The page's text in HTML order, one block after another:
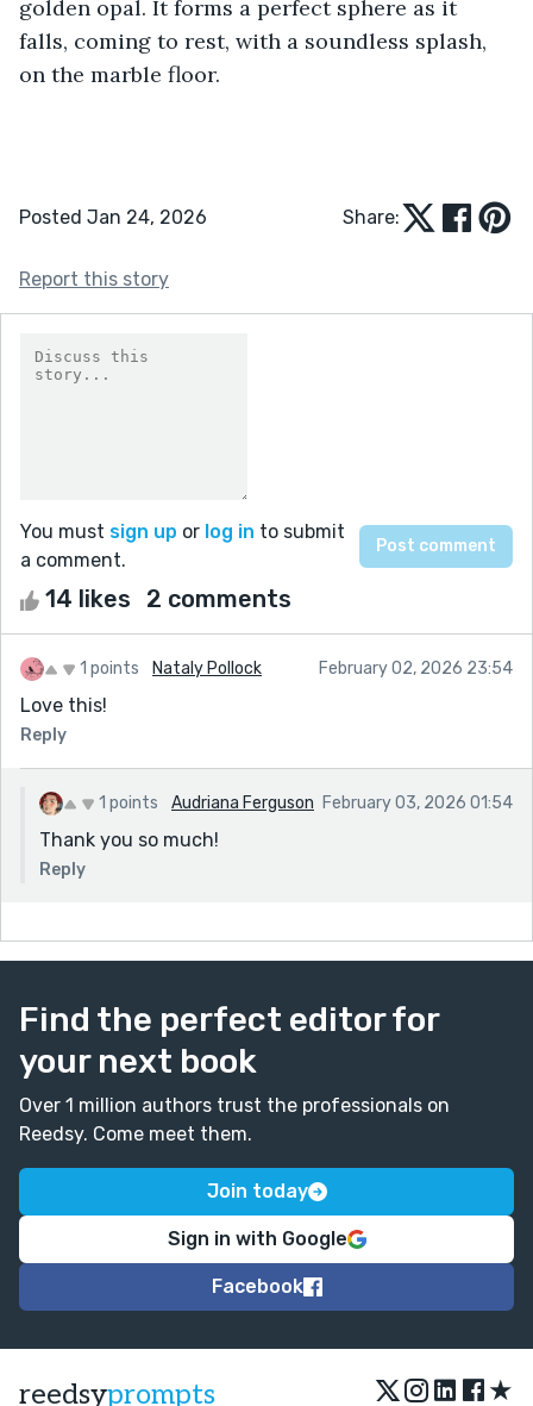
golden opal. It forms a perfect sphere as it
falls, coming to rest, with a soundless splash,
on the marble floor.
Posted Jan 24, 2026 Share:
Report this story
You must sign up or log in to submit
a comment.
14 likes 2 comments
1 points Nataly Pollock February 02, 2026 23:54
Love this!
Reply
1 points Audriana Ferguson February 03, 2026 01:54
Thank you so much!
Reply
Find the perfect editor for
your next book
Over 1 million authors trust the professionals on
Reedsy. Come meet them.
Join today
Sign in with Google
Facebook
reedsyprompts ★